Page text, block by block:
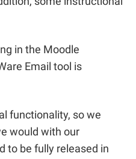
in the Moodle
Email tool is
functionality, so we
would with our
to be fully released in